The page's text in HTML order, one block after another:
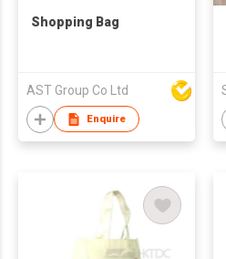
Shopping Bag
AST Group Co Ltd
Enquire